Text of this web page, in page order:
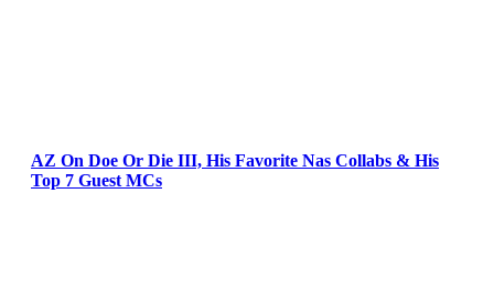
AZ On Doe Or Die III, His Favorite Nas Collabs & His
Top 7 Guest MCs